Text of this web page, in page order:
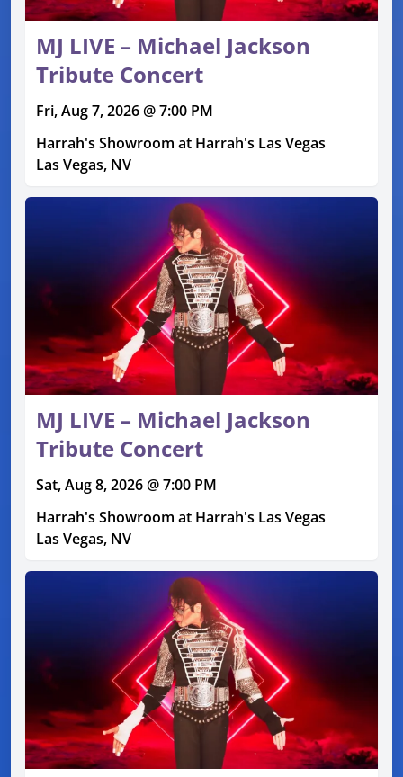
MJ LIVE – Michael Jackson
Tribute Concert
Fri, Aug 7, 2026 @ 7:00 PM
Harrah's Showroom at Harrah's Las Vegas
Las Vegas, NV
MJ LIVE – Michael Jackson
Tribute Concert
Sat, Aug 8, 2026 @ 7:00 PM
Harrah's Showroom at Harrah's Las Vegas
Las Vegas, NV